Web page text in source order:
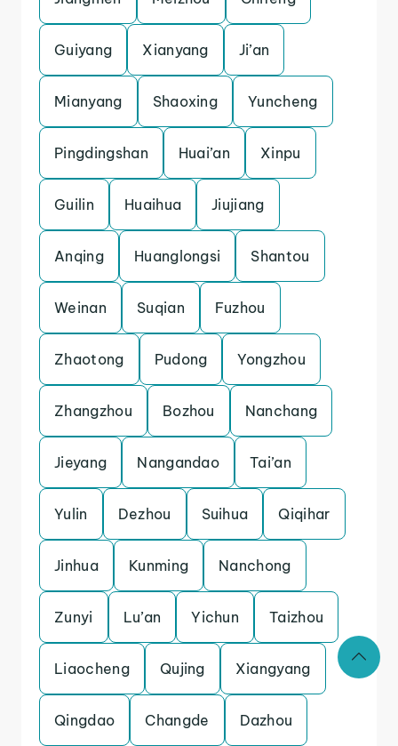
Guiyang Xianyang Ji’an
Mianyang Shaoxing Yuncheng
Pingdingshan Huai’an Xinpu
Guilin Huaihua Jiujiang
Anqing Huanglongsi Shantou
Weinan Suqian Fuzhou
Zhaotong Pudong Yongzhou
Zhangzhou Bozhou Nanchang
Jieyang Nangandao Tai’an
Yulin Dezhou Suihua Qiqihar
Jinhua Kunming Nanchong
Zunyi Lu’an Yichun Taizhou
Liaocheng Qujing Xiangyang
Qingdao Changde Dazhou